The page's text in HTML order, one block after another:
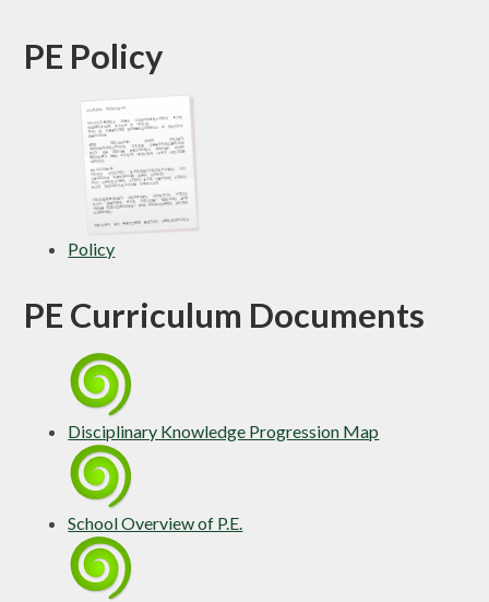
PE Policy
Policy
PE Curriculum Documents
Disciplinary Knowledge Progression Map
School Overview of P.E.